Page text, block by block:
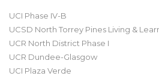
UCI Phase IV-B
UCSD North Torrey Pines Living &
UCR North District Phase I
UCR Dundee-Glasgow
UCI Plaza Verde